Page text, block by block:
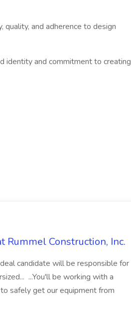
quality, and adherence to design
identity and commitment to creating
Rummel Construction, Inc.
candidate will be responsible for
...You'll be working with a
safely get our equipment from